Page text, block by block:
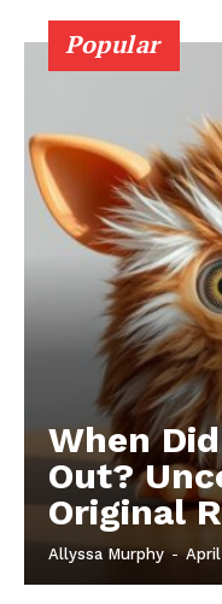
Popular
When
Out?
Original
Allyssa Murphy -